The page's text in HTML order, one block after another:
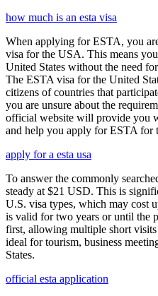
how much is an esta visa
When applying for ESTA, you
visa for the USA. This means
United States without the need
The ESTA visa for the United
citizens of countries that
you are unsure about the
official website will provide you
and help you apply for ESTA for
apply for a esta usa
To answer the commonly
steady at $21 USD. This is
U.S. visa types, which may cost
is valid for two years or until the
first, allowing multiple short
ideal for tourism, business
States.
official esta application